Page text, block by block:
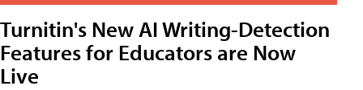
Turnitin's New AI Writing-Detection
Features for Educators are Now
Live